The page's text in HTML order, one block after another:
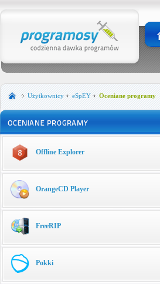
Użytkownicy eSpEY Oceniane programy
Offline Explorer
OrangeCD Player
FreeRIP
Pokki